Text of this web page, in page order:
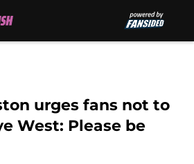
urges fans not to
West: Please be